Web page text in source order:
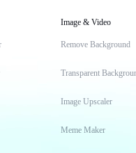
Image & Video
Remove Background
Transparent
Image Upscaler
Meme Maker